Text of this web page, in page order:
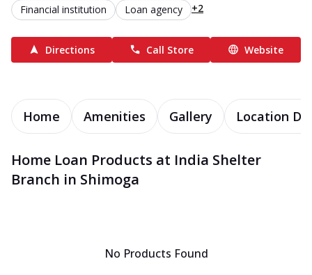
Financial institution Loan agency +2
Directions Call Store Website
Home Amenities Gallery Location
Home Loan Products at India Shelter
Branch in Shimoga
No Products Found